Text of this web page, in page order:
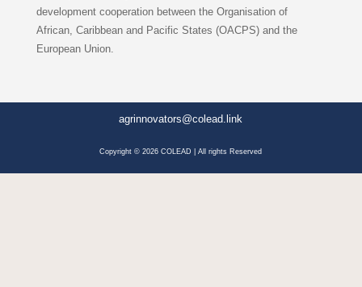
development cooperation between the Organisation of
African, Caribbean and Pacific States (OACPS) and the
European Union.
agrinnovators@colead.link
Copyright © 2026 COLEAD | All rights Reserved